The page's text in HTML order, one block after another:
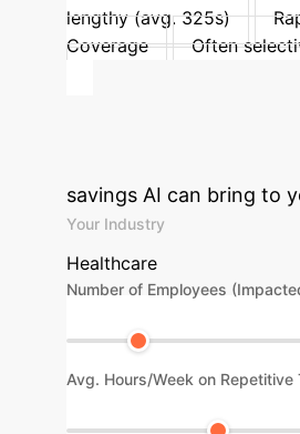
lengthy (avg. 325s)
Coverage
Often
savings AI can bring to
Your Industry
Healthcare
Number of Employees
Avg. Hours/Week on Repetitive